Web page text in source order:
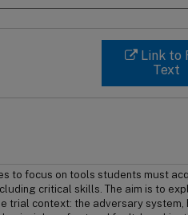
Link to
Text
to focus on tools students must
critical skills. The aim is to
trial context: the adversary system,